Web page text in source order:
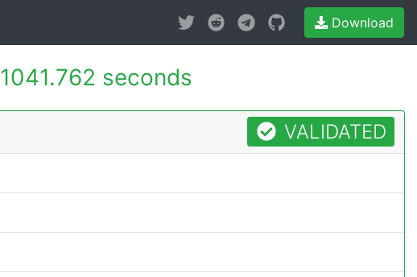
Download
1041.762 seconds
VALIDATED